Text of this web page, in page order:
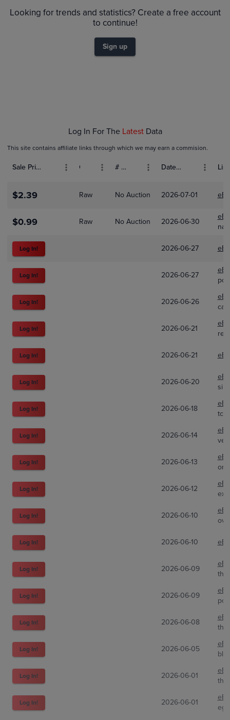
$2.0
$2.2
Looking for trends and statistics? Create a free account
to continue!
Sign up
Log In For The Latest Data
This site contains affiliate links through which we may earn a commision.
Sale Price (USD) # Bids Date Sold
$2.39 Raw No Auction 2026-07-01
$0.99 Raw No Auction 2026-06-30
Log In! 2026-06-27
Log In! 2026-06-27
Log In! 2026-06-26
Log In! 2026-06-21
Log In! 2026-06-21
Log In! 2026-06-20
Log In! 2026-06-18
Log In! 2026-06-14
Log In! 2026-06-13
Log In! 2026-06-12
Log In! 2026-06-10
Log In! 2026-06-10
Log In! 2026-06-09
Log In! 2026-06-09
Log In! 2026-06-08
Log In! 2026-06-05
Log In! 2026-06-01
Log In! 2026-06-01